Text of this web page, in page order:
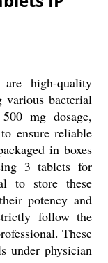
high-quality
bacterial
mg dosage,
ensure reliable
in boxes
3 tablets for
to store these
potency and
follow the
These
under physician